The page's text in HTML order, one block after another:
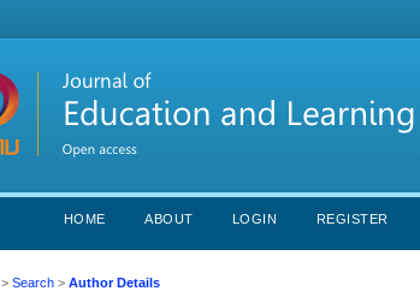
HOME ABOUT LOGIN REGISTER
>Search >Author Details